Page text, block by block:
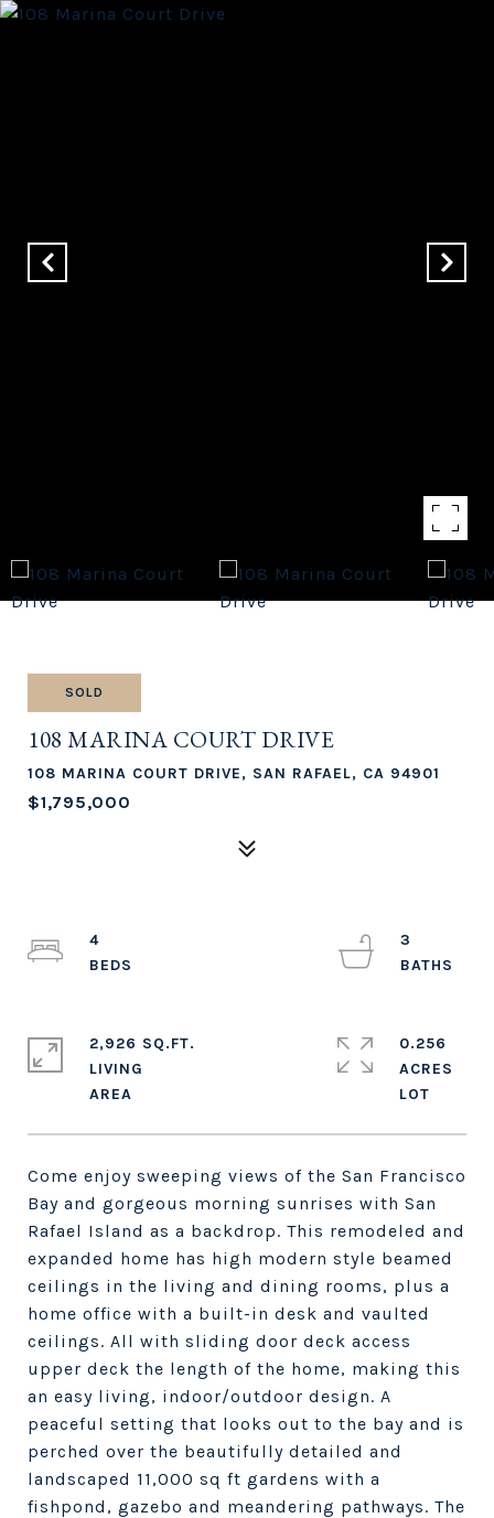
SOLD
108 MARINA COURT DRIVE
108 MARINA COURT DRIVE, SAN RAFAEL, CA 94901
$1,795,000
Come enjoy sweeping views of the San Francisco
Bay and gorgeous morning sunrises with San
Rafael Island as a backdrop. This remodeled and
expanded home has high modern style beamed
ceilings in the living and dining rooms, plus a
home office with a built-in desk and vaulted
ceilings. All with sliding door deck access
upper deck the length of the home, making this
an easy living, indoor/outdoor design. A
peaceful setting that looks out to the bay and is
perched over the beautifully detailed and
landscaped 11,000 sq ft gardens with a
fishpond, gazebo and meandering pathways. The
4
3
2,926 SQ.FT.
LIVING
0.256
ACRES